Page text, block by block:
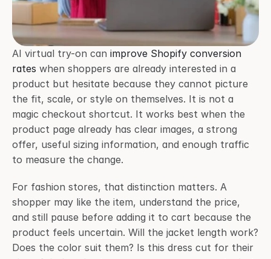
AI virtual try-on can improve Shopify conversion
rates when shoppers are already interested in a
product but hesitate because they cannot picture
the fit, scale, or style on themselves. It is not a
magic checkout shortcut. It works best when the
product page already has clear images, a strong
offer, useful sizing information, and enough traffic
to measure the change.
For fashion stores, that distinction matters. A
shopper may like the item, understand the price,
and still pause before adding it to cart because the
product feels uncertain. Will the jacket length work?
Does the color suit them? Is this dress cut for their